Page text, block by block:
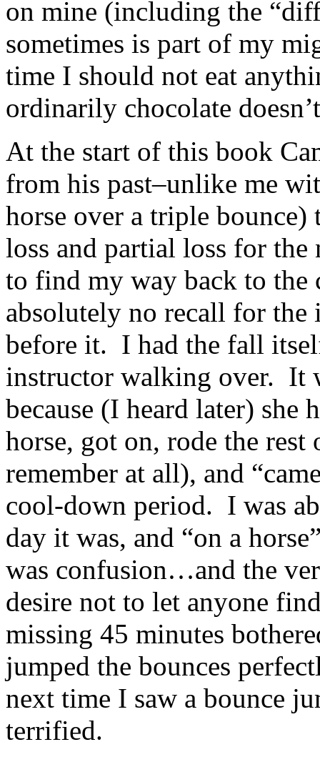
on mine (including the
sometimes is part of my
time I should not eat
ordinarily chocolate
At the start of this book
from his past–unlike me
horse over a triple bounce)
loss and partial loss for
to find my way back to the
absolutely no recall for
before it. I had the fall
instructor walking over. It
because (I heard later) she
horse, got on, rode the
remember at all), and
cool-down period. I was
day it was, and “on a
was confusion…and the
desire not to let anyone
missing 45 minutes
jumped the bounces
next time I saw a bounce
terrified.